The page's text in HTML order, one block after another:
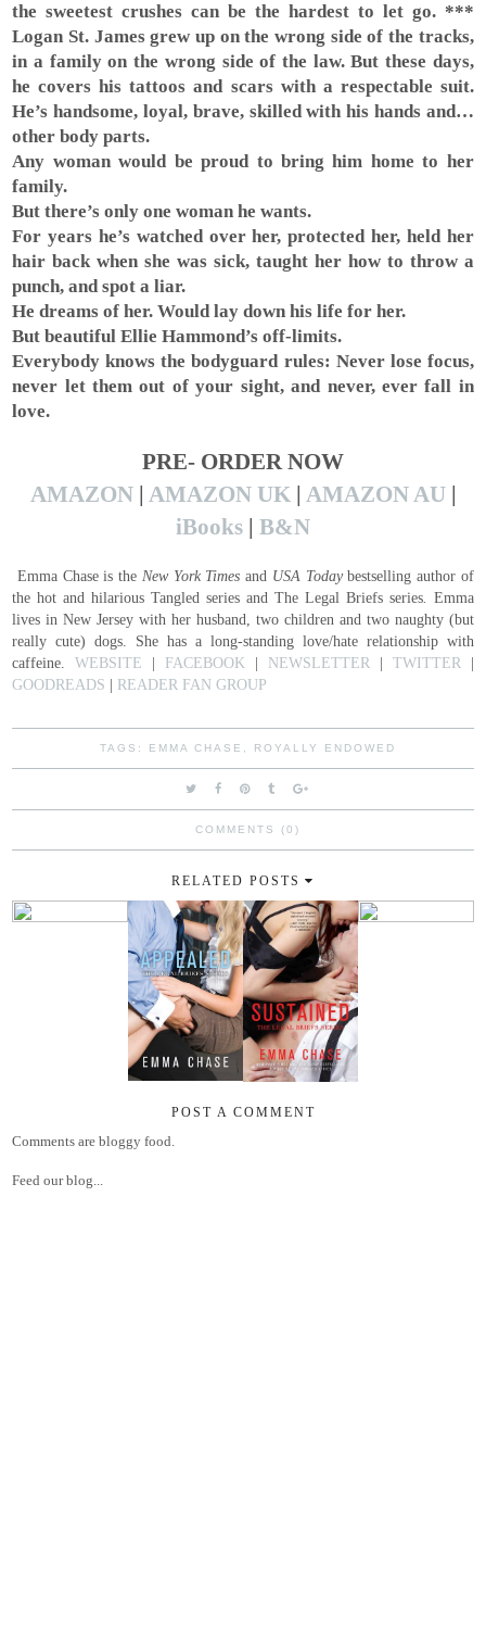
the sweetest crushes can be the hardest to let go. ***
Logan St. James grew up on the wrong side of the tracks,
in a family on the wrong side of the law. But these days,
he covers his tattoos and scars with a respectable suit.
He’s handsome, loyal, brave, skilled with his hands and…
other body parts.
Any woman would be proud to bring him home to her
family.
But there’s only one woman he wants.
For years he’s watched over her, protected her, held her
hair back when she was sick, taught her how to throw a
punch, and spot a liar.
He dreams of her. Would lay down his life for her.
But beautiful Ellie Hammond’s off-limits.
Everybody knows the bodyguard rules: Never lose focus,
never let them out of your sight, and never, ever fall in
love.
PRE- ORDER NOW
AMAZON| AMAZON UK| AMAZON AU|
iBooks | B&N
Emma Chase is the New York Times and USA Todaybestselling author of
the hot and hilarious Tangled series and The Legal Briefs series. Emma
lives in New Jersey with her husband, two children and two naughty (but
really cute) dogs. She has a long-standing love/hate relationship with
caffeine.WEBSITE | FACEBOOK | NEWSLETTER| TWITTER |
GOODREADS | READER FAN GROUP
TAGS: EMMA CHASE , ROYALLY ENDOWED
COMMENTS (0)
RELATED POSTS
POST A COMMENT
Comments are bloggy food.
Feed our blog...